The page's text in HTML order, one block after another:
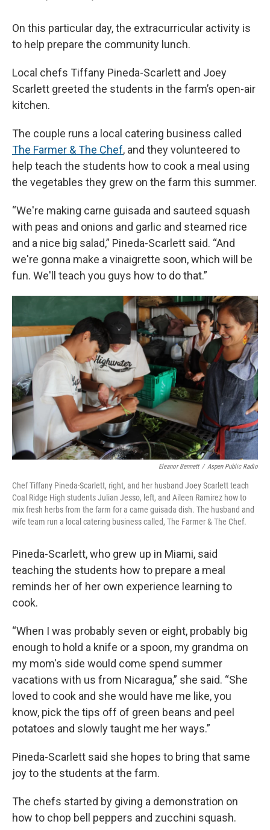
On this particular day, the extracurricular activity is
to help prepare the community lunch.
Local chefs Tiffany Pineda-Scarlett and Joey
Scarlett greeted the students in the farm’s open-air
kitchen.
The couple runs a local catering business called
The Farmer & The Chef, and they volunteered to
help teach the students how to cook a meal using
the vegetables they grew on the farm this summer.
“We're making carne guisada and sauteed squash
with peas and onions and garlic and steamed rice
and a nice big salad,” Pineda-Scarlett said. “And
we're gonna make a vinaigrette soon, which will be
fun. We'll teach you guys how to do that.”
Eleanor Bennett / Aspen Public Radio
Chef Tiffany Pineda-Scarlett, right, and her husband Joey Scarlett teach
Coal Ridge High students Julian Jesso, left, and Aileen Ramirez how to
mix fresh herbs from the farm for a carne guisada dish. The husband and
wife team run a local catering business called, The Farmer & The Chef.
Pineda-Scarlett, who grew up in Miami, said
teaching the students how to prepare a meal
reminds her of her own experience learning to
cook.
“When I was probably seven or eight, probably big
enough to hold a knife or a spoon, my grandma on
my mom's side would come spend summer
vacations with us from Nicaragua,” she said. “She
loved to cook and she would have me like, you
know, pick the tips off of green beans and peel
potatoes and slowly taught me her ways.”
Pineda-Scarlett said she hopes to bring that same
joy to the students at the farm.
The chefs started by giving a demonstration on
how to chop bell peppers and zucchini squash.